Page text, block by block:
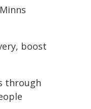
boost
through